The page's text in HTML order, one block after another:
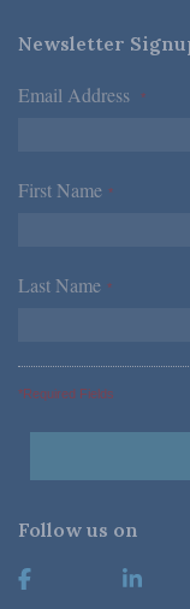
Newsletter
Email Address *
First Name *
Last Name *
*Required Fields
Follow us on